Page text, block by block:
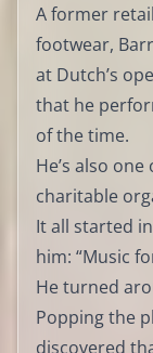
A former
footwear,
at Dutch’s
that he
of the time.
He’s also
charitable
It all started
him: “Music
He turned
Popping the
discovered